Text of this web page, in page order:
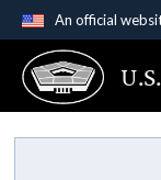
An official
Official
A.gov
States.